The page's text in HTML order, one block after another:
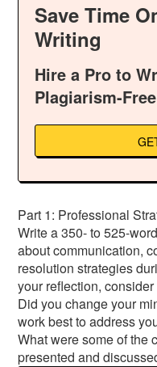
Save Time
Writing
Hire a Pro to
Plagiarism-
Part 1: Professional
Write a 350- to 525-
about communication,
resolution strategies
your reflection,
Did you change your
work best to address
What were some of the
presented and